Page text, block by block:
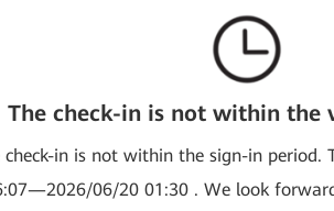
The check-in is not within the
check-in is not within the sign-in period.
06/20 01:30 . We look